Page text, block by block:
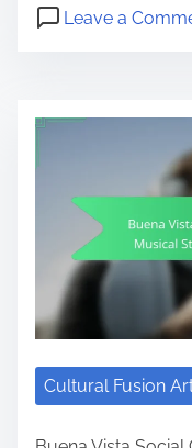
Leave a
Post read time
Cultural Fusion